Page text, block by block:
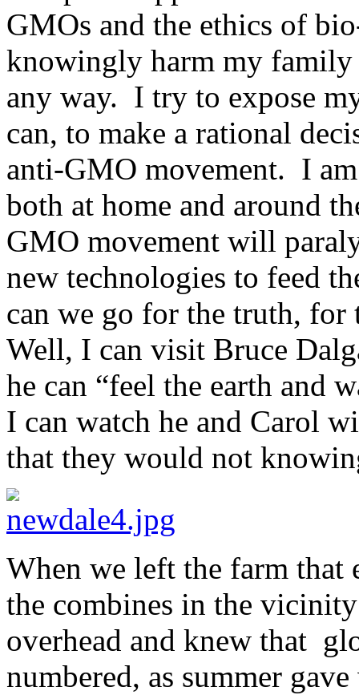
GMOs and the ethics of
knowingly harm my family
any way. I try to expose
can, to make a rational
anti-GMO movement. I
both at home and around
GMO movement will
new technologies to feed
can we go for the truth,
Well, I can visit Bruce
he can “feel the earth and
I can watch he and Carol
that they would not
When we left the farm that
the combines in the
overhead and knew that
numbered, as summer